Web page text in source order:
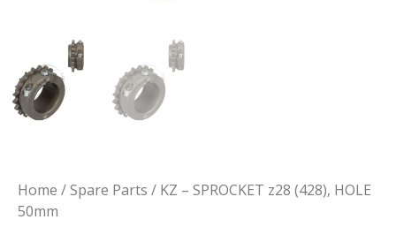
Home /Spare Parts / KZ – SPROCKET z28 (428), HOLE
50mm